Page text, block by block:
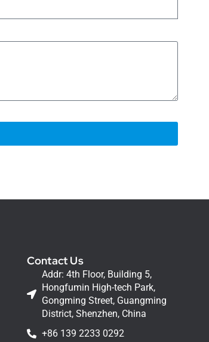
Contact Us
Addr: 4th Floor, Building 5,
Hongfumin High-tech Park,
Gongming Street, Guangming
District, Shenzhen, China
+86 139 2233 0292